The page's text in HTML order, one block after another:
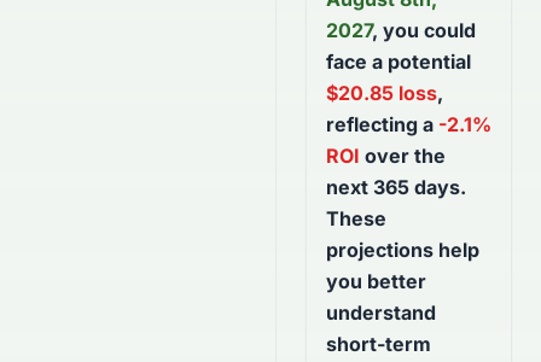
2027, you could
face a potential
$20.85 loss,
reflecting a -2.1%
ROI over the
next 365 days.
These
projections help
you better
understand
short-term